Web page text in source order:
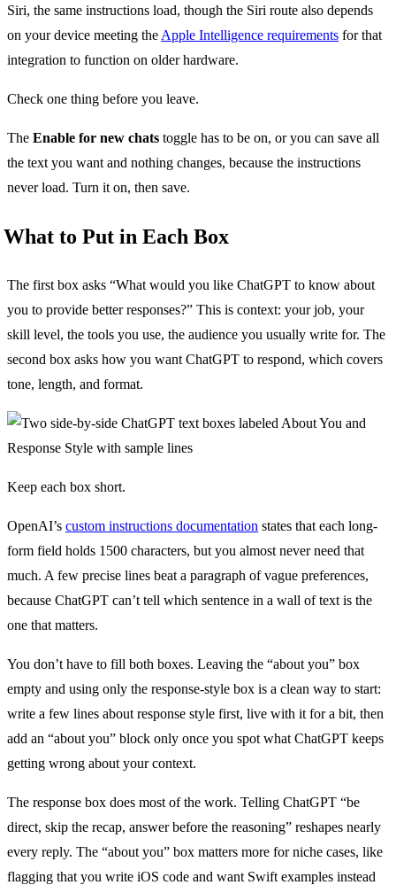
Siri, the same instructions load, though the Siri route also depends
on your device meeting the Apple Intelligence requirements for that
integration to function on older hardware.
Check one thing before you leave.
The Enable for new chats toggle has to be on, or you can save all
the text you want and nothing changes, because the instructions
never load. Turn it on, then save.
What to Put in Each Box
The first box asks “What would you like ChatGPT to know about
you to provide better responses?” This is context: your job, your
skill level, the tools you use, the audience you usually write for. The
second box asks how you want ChatGPT to respond, which covers
tone, length, and format.
Keep each box short.
OpenAI’s custom instructions documentation states that each long-
form field holds 1500 characters, but you almost never need that
much. A few precise lines beat a paragraph of vague preferences,
because ChatGPT can’t tell which sentence in a wall of text is the
one that matters.
You don’t have to fill both boxes. Leaving the “about you” box
empty and using only the response-style box is a clean way to start:
write a few lines about response style first, live with it for a bit, then
add an “about you” block only once you spot what ChatGPT keeps
getting wrong about your context.
The response box does most of the work. Telling ChatGPT “be
direct, skip the recap, answer before the reasoning” reshapes nearly
every reply. The “about you” box matters more for niche cases, like
flagging that you write iOS code and want Swift examples instead